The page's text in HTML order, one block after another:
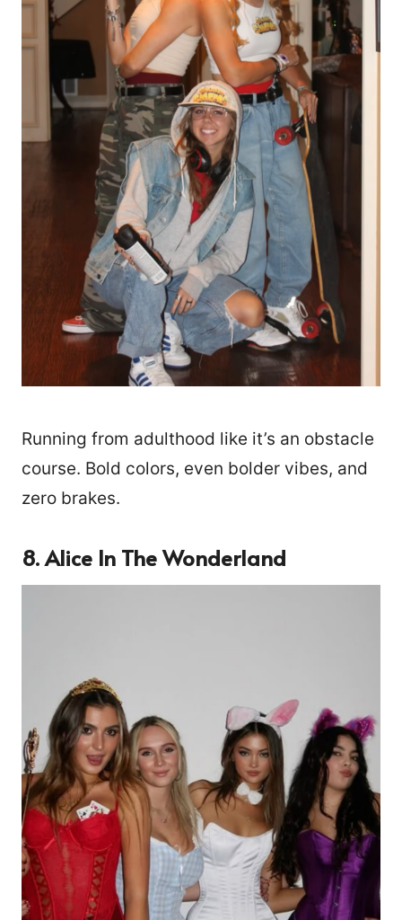
Running from adulthood like it’s an obstacle
course. Bold colors, even bolder vibes, and
zero brakes.
8. Alice In The Wonderland